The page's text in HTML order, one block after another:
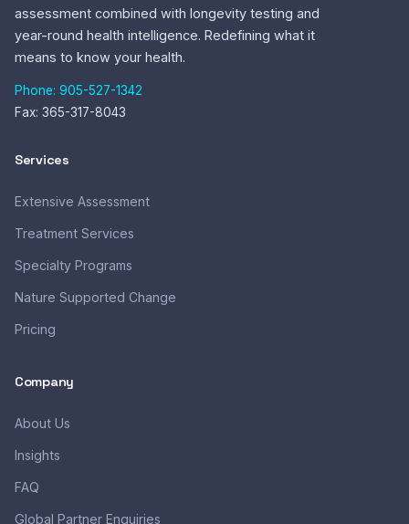
assessment combined with longevity testing and
year-round health intelligence. Redefining what it
means to know your health.
Phone: 905-527-1342
Fax: 365-317-8043
Services
Extensive Assessment
Treatment Services
Specialty Programs
Nature Supported Change
Pricing
Company
About Us
Insights
FAQ
Global Partner Enquiries